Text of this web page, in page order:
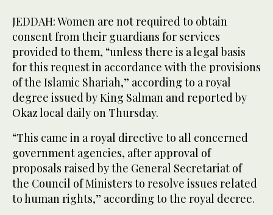
JEDDAH: Women are not required to obtain
consent from their guardians for services
provided to them, “unless there is a legal basis
for this request in accordance with the provisions
of the Islamic Shariah,” according to a royal
degree issued by King Salman and reported by
Okaz local daily on Thursday.
“This came in a royal directive to all concerned
government agencies, after approval of
proposals raised by the General Secretariat of
the Council of Ministers to resolve issues related
to human rights,” according to the royal decree.